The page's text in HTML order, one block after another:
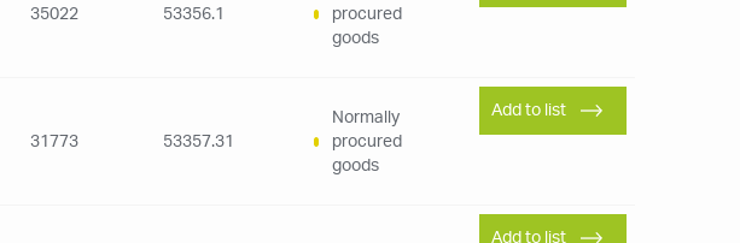
35022 53356.1
procured
goods
31773 53357.31
Normally
procured
goods
Add to list
Add to list